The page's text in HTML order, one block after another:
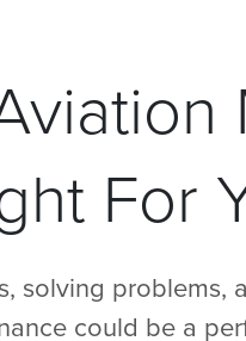
For
solving problems,
could be a